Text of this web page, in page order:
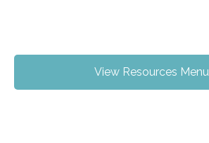
View Resources Menu